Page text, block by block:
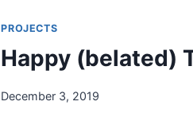
PROJECTS
Happy (belated)
December 3, 2019